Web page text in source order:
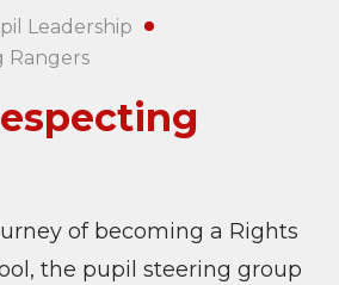
Leadership
Rangers
of becoming a Rights
the pupil steering group